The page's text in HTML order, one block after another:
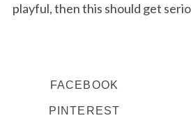
playful, then this should get
FACEBOOK
PINTEREST